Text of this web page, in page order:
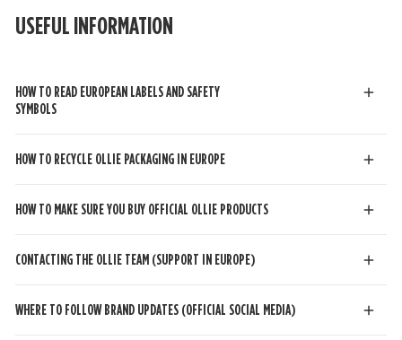
USEFUL INFORMATION
HOW TO READ EUROPEAN LABELS AND SAFETY
HOW TO RECYCLE OLLIE PACKAGING IN EUROPE
HOW TO MAKE SURE YOU BUY OFFICIAL OLLIE PRODUCTS
CONTACTING THE OLLIE TEAM (SUPPORT IN EUROPE)
WHERE TO FOLLOW BRAND UPDATES (OFFICIAL SOCIAL MEDIA)